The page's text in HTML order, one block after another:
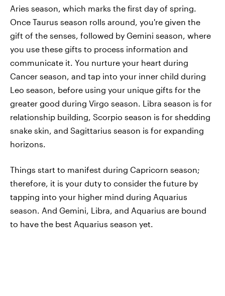
Aries season, which marks the first day of spring.
Once Taurus season rolls around, you're given the
gift of the senses, followed by Gemini season, where
you use these gifts to process information and
communicate it. You nurture your heart during
Cancer season, and tap into your inner child during
Leo season, before using your unique gifts for the
greater good during Virgo season. Libra season is for
relationship building, Scorpio season is for shedding
snake skin, and Sagittarius season is for expanding
horizons.
Things start to manifest during Capricorn season;
therefore, it is your duty to consider the future by
tapping into your higher mind during Aquarius
season. And Gemini, Libra, and Aquarius are bound
to have the best Aquarius season yet.